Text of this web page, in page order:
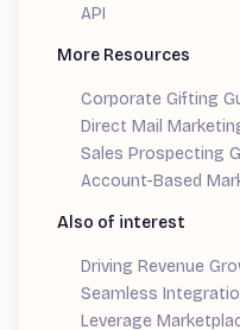
API
More Resources
Corporate Gifting
Direct Mail
Sales Prospecting
Account-Based
Also of interest
Driving Revenue
Seamless
Leverage